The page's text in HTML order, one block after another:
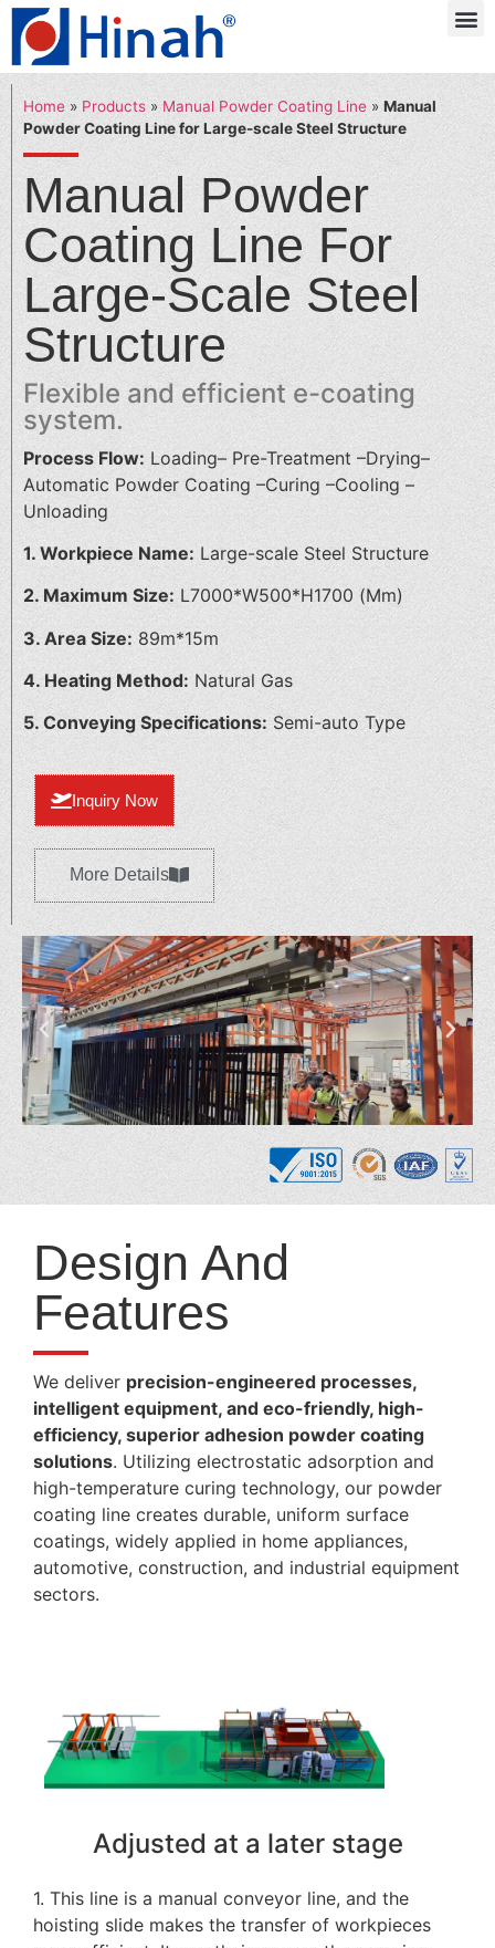
Home » Products » Manual Powder Coating Line » Manual
Powder Coating Line for Large-scale Steel Structure
Manual Powder
Coating Line For
Large-Scale Steel
Structure
Flexible and efficient e-coating
system.
Process Flow: Loading– Pre-Treatment –Drying–
Automatic Powder Coating –Curing –Cooling –
Unloading
1. Workpiece Name: Large-scale Steel Structure
2. Maximum Size: L7000*W500*H1700 (Mm)
3. Area Size: 89m*15m
4. Heating Method: Natural Gas
5. Conveying Specifications: Semi-auto Type
Inquiry Now
More Details
Design And
Features
We deliver precision-engineered processes,
intelligent equipment, and eco-friendly, high-
efficiency, superior adhesion powder coating
solutions. Utilizing electrostatic adsorption and
high-temperature curing technology, our powder
coating line creates durable, uniform surface
coatings, widely applied in home appliances,
automotive, construction, and industrial equipment
sectors.
Adjusted at a later stage
1. This line is a manual conveyor line, and the
hoisting slide makes the transfer of workpieces